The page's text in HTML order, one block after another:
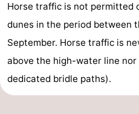
Observation
points
Attractions
Boat
-
Horse traffic is not permitted
dunes in the period between
September. Horse traffic is
above the high-water line
dedicated bridle paths).